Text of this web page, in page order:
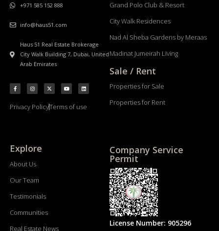
+971 585 152 888
info@haus51.com
Haus 51 Real Estate Brokerage
City Walk Building 7, Dubai, United
Arab Emirates
Privacy PolicyTerms of use
Grand Polo Club & Resort
City Walk Residences
Nad Al Sheba Gardens by Meraas
Madinat Jumeirah Living
Sale / Rent
Properties for Sale
Properties for Rent
Explore
About Us
Our Team
Testimonials
Communities
Real Estate News
Company Service
Permit
License Number: 905296